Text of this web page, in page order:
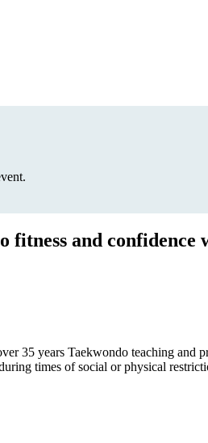
fitness and
35 years Taekwondo teaching
times of social or physical